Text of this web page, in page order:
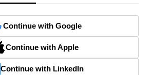
Continue with Google
Continue with Apple
Continue with LinkedIn